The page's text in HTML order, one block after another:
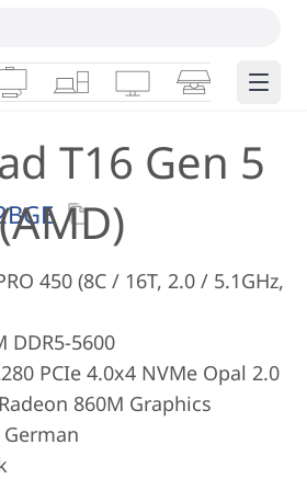
Desktops & AIOs
WorkstationsMonitorsSmart Edge
T16 Gen 5
450 (8C / 16T, 2.0 / 5.1GHz,
DDR5-5600
PCIe 4.0x4 NVMe Opal 2.0
860M Graphics